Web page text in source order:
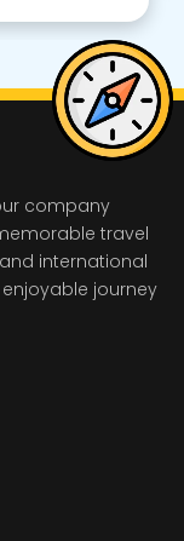
company
travel
international
journey